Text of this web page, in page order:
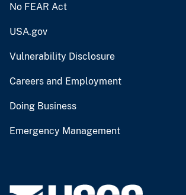
No FEAR Act
USA.gov
Vulnerability Disclosure
Careers and Employment
Doing Business
Emergency Management